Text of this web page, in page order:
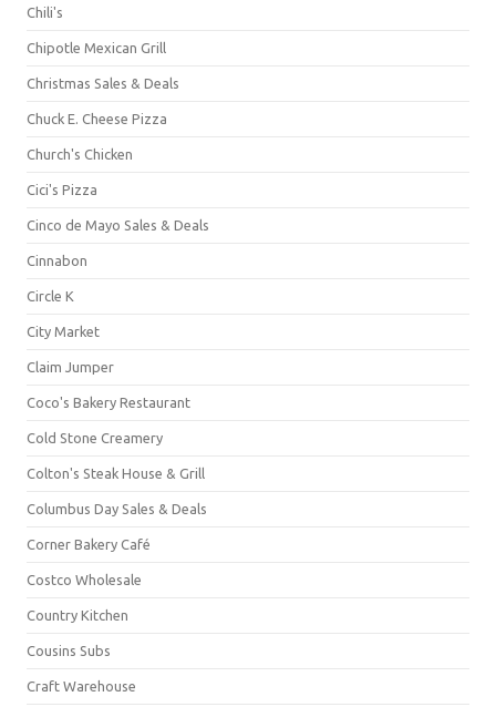
Chili's
Chipotle Mexican Grill
Christmas Sales & Deals
Chuck E. Cheese Pizza
Church's Chicken
Cici's Pizza
Cinco de Mayo Sales & Deals
Cinnabon
Circle K
City Market
Claim Jumper
Coco's Bakery Restaurant
Cold Stone Creamery
Colton's Steak House & Grill
Columbus Day Sales & Deals
Corner Bakery Café
Costco Wholesale
Country Kitchen
Cousins Subs
Craft Warehouse